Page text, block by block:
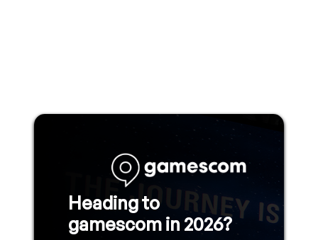
Heading to
gamescom in 2026?